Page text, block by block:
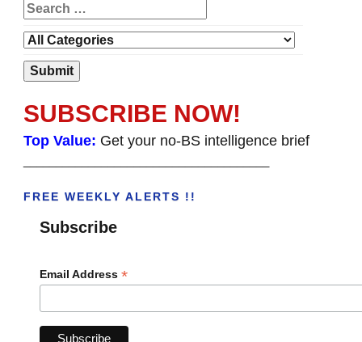
SUBSCRIBE NOW!
Top Value: Get your no-BS intelligence brief
FREE WEEKLY ALERTS !!
Subscribe
Email Address *